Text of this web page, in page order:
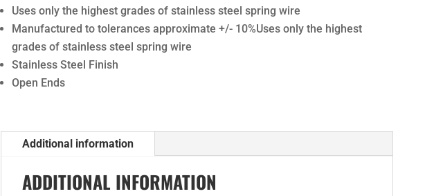
Uses only the highest grades of stainless steel spring wire
Manufactured to tolerances approximate +/- 10%Uses only the highest
grades of stainless steel spring wire
Stainless Steel Finish
Open Ends
Additional information
ADDITIONAL INFORMATION